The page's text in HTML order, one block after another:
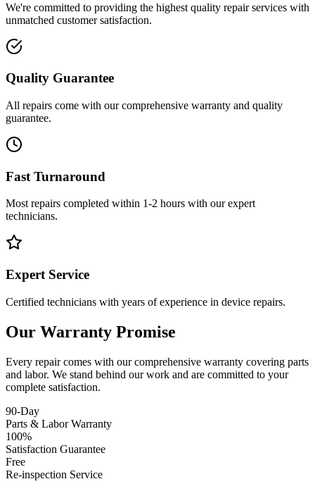
We're committed to providing the highest quality repair services with
unmatched customer satisfaction.
Quality Guarantee
All repairs come with our comprehensive warranty and quality
guarantee.
Fast Turnaround
Most repairs completed within 1-2 hours with our expert
technicians.
Expert Service
Certified technicians with years of experience in device repairs.
Our Warranty Promise
Every repair comes with our comprehensive warranty covering parts
and labor. We stand behind our work and are committed to your
complete satisfaction.
90-Day
Parts & Labor Warranty
100%
Satisfaction Guarantee
Free
Re-inspection Service